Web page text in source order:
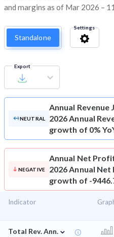
and margins as of Mar 2026 –
Standalone
Settings
Export
NEUTRAL
Annual Revenue
2026 Annual
growth of 0%
NEGATIVE
Annual Net
2026 Annual Net
growth of -
Indicator
Total Rev. Ann. ⌄